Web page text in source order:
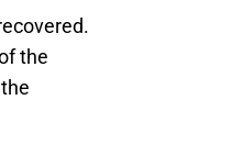
the